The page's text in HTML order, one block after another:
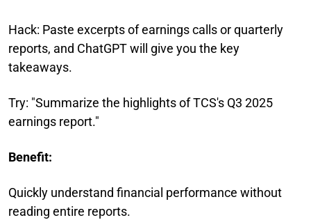
Hack: Paste excerpts of earnings calls or quarterly
reports, and ChatGPT will give you the key
takeaways.
Try: "Summarize the highlights of TCS's Q3 2025
earnings report."
Benefit:
Quickly understand financial performance without
reading entire reports.